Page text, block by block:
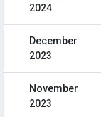
2024
December
2023
November
2023